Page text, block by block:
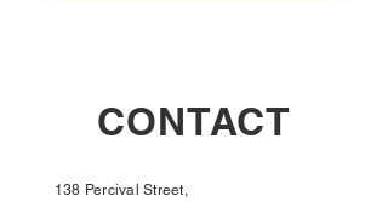
CONTACT
138 Percival Street,